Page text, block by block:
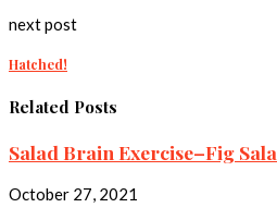
next post
Hatched!
Related Posts
Salad Brain Exercise–Fig
October 27, 2021